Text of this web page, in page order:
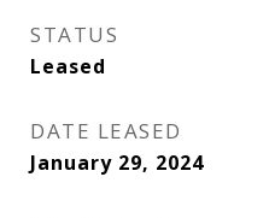
STATUS
Leased
DATE LEASED
January 29, 2024